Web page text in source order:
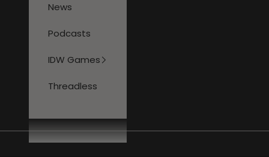
News
Podcasts
IDW Games
Threadless